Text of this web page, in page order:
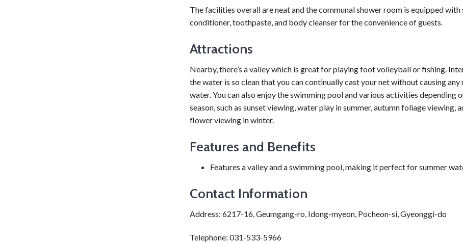
The facilities overall are neat and the communal shower room is equipped with
conditioner, toothpaste, and body cleanser for the convenience of guests.
Attractions
Nearby, there’s a valley which is great for playing foot volleyball or fishing.
the water is so clean that you can continually cast your net without causing any
water. You can also enjoy the swimming pool and various activities depending
season, such as sunset viewing, water play in summer, autumn foliage viewing,
flower viewing in winter.
Features and Benefits
Features a valley and a swimming pool, making it perfect for summer
Contact Information
Address: 6217-16, Geumgang-ro, Idong-myeon, Pocheon-si, Gyeonggi-do
Telephone: 031-533-5966